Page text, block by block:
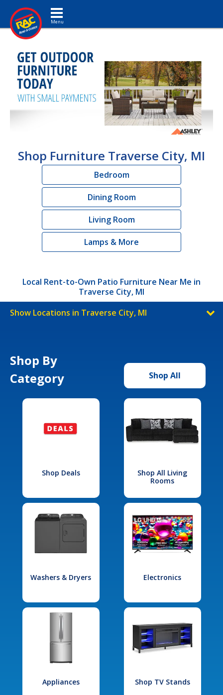
Toggle navigation
Shop Furniture Traverse City, MI
Bedroom
Dining Room
Living Room
Lamps & More
Local Rent-to-Own Patio Furniture Near Me in
Traverse City, MI
Show Locations in Traverse City, MI
Shop By
Category
Shop All
Shop Deals
Shop All Living
Rooms
Washers & Dryers Electronics
Appliances Shop TV Stands